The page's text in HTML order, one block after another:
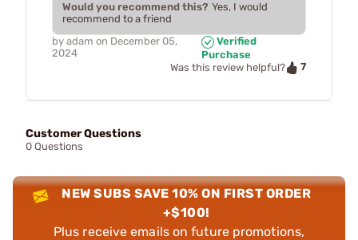
Would you recommend this? Yes, I would
recommend to a friend
by adam on December 05,
2024
Verified
Purchase
Was this review helpful?
7
Customer Questions
0 Questions
NEW SUBS SAVE 10% ON FIRST ORDER
+$100!
Plus receive emails on future promotions,